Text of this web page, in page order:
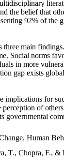
the belief that
92% of the
three main
Social norms
in more
gap exists
implications for
perception of
governmental
Human
T., Chopra, F.,